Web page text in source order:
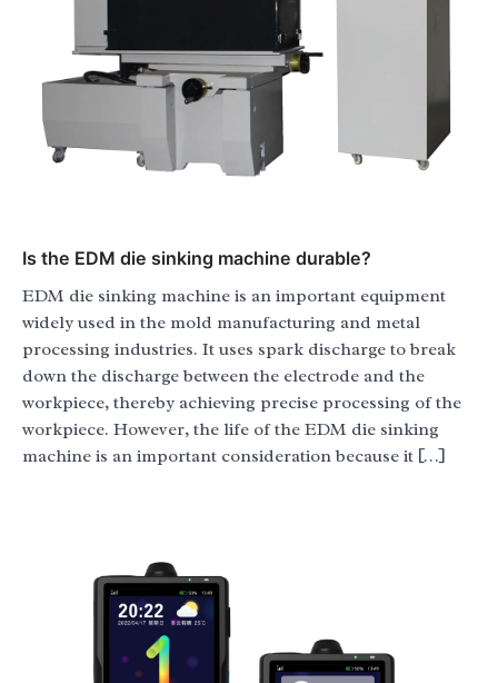
Is the EDM die sinking machine durable?
EDM die sinking machine is an important equipment
widely used in the mold manufacturing and metal
processing industries. It uses spark discharge to break
down the discharge between the electrode and the
workpiece, thereby achieving precise processing of the
workpiece. However, the life of the EDM die sinking
machine is an important consideration because it […]